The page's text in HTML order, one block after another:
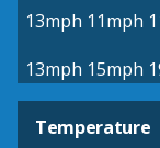
13mph 11mph
13mph 15mph
Temperature